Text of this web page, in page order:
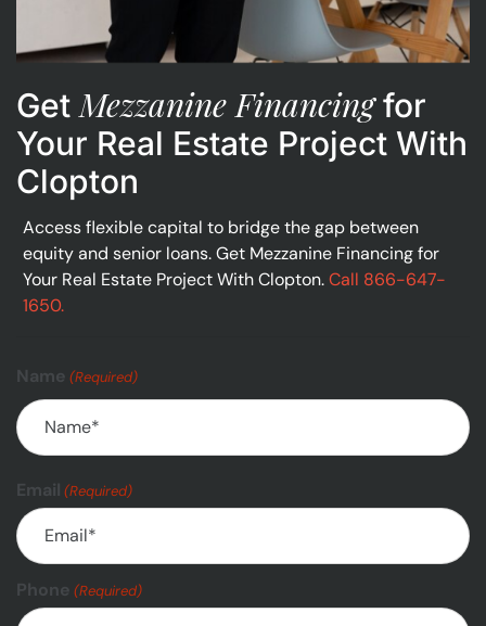
Get Mezzanine Financingfor
Your Real Estate Project With
Clopton
Access flexible capital to bridge the gap between
equity and senior loans. Get Mezzanine Financing for
Your Real Estate Project With Clopton.Call 866-647-
1650.
Name (Required)
Email (Required)
Phone (Required)